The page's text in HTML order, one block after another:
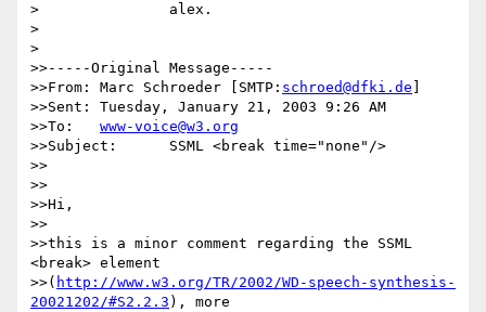
> 		alex.
>
>
>>-----Original Message-----
>>From:	Marc Schroeder [SMTP: schroed@dfki.de
>>Sent:	Tuesday, January 21, 2003 9:26 AM
www-voice@w3.org
>>Subject:	SSML <break time="none"/>
>>
>>
>>Hi,
>>
>>this is a minor comment regarding the SSML
<break> element
>>( http://www.w3.org/TR/2002/WD-speech-synthesis-
20021202/#S2.2.3 ), more